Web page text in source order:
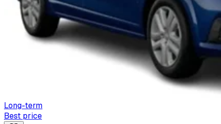
Long-term
Best price